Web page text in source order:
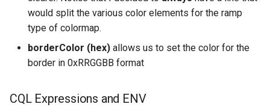
would split the various color elements for the ramp
type of colormap.
borderColor (hex) allows us to set the color for the
border in 0xRRGGBB format
CQL Expressions and ENV